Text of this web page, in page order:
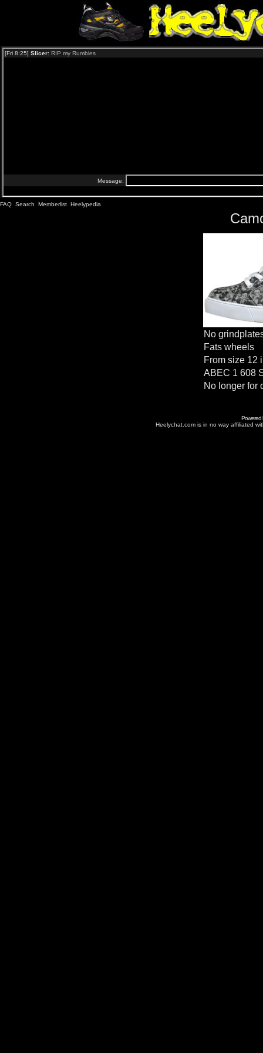
FAQ Search Memberlist Heelypedia
No
Fats wheels
From size 12
ABEC 1 608
No longer for
Powered
Heelychat.com is in no way affiliated